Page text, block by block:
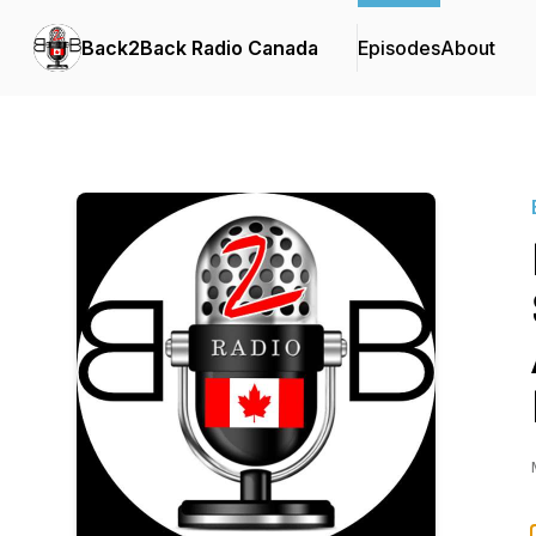
Back2Back Radio Canada EpisodesAbout